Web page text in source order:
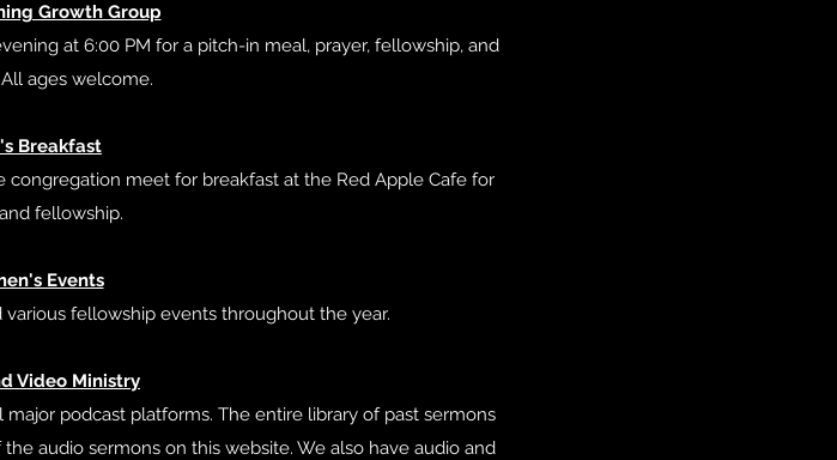
Growth Group
at 6:00 PM for a pitch-in meal, prayer, fellowship, and
ages welcome.
Breakfast
meet for breakfast at the Red Apple Cafe for
fellowship.
Events
fellowship events throughout the year.
Video Ministry
podcast platforms. The entire library of past sermons
audio sermons on this website. We also have audio and